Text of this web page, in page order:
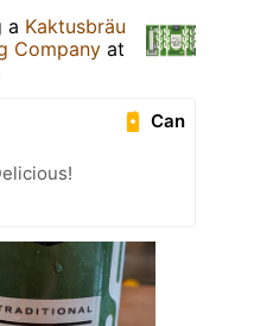
a Kaktusbräu
Company at
Can